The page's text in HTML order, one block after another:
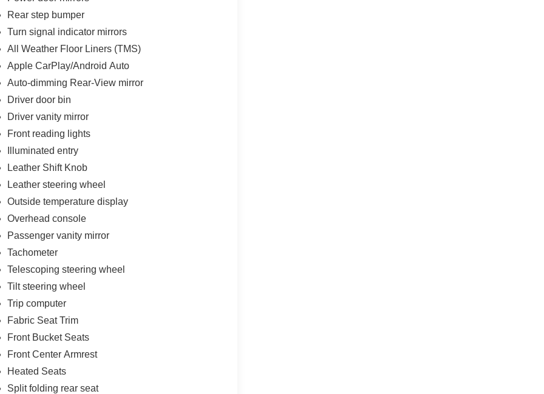
Rear step bumper
Turn signal indicator mirrors
All Weather Floor Liners (TMS)
Apple CarPlay/Android Auto
Auto-dimming Rear-View mirror
Driver door bin
Driver vanity mirror
Front reading lights
Illuminated entry
Leather Shift Knob
Leather steering wheel
Outside temperature display
Overhead console
Passenger vanity mirror
Tachometer
Telescoping steering wheel
Tilt steering wheel
Trip computer
Fabric Seat Trim
Front Bucket Seats
Front Center Armrest
Heated Seats
Split folding rear seat